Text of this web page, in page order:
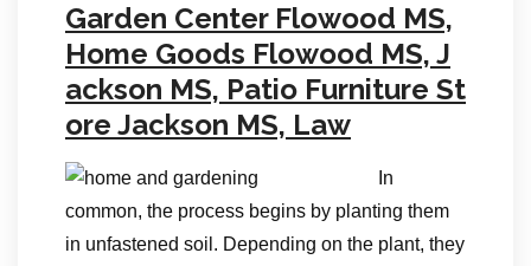
Garden Center Flowood MS,
Home Goods Flowood MS, J
ackson MS, Patio Furniture St
ore Jackson MS, Law
In
common, the process begins by planting them
in unfastened soil. Depending on the plant, they